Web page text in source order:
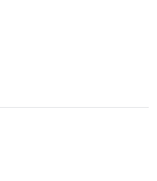
suitable for those with
14 Euros each way (max 4
Buses run from town square
with a long walk (10 - 15mins)
resort is situated on a steep
one of the two complimentary
in the party.